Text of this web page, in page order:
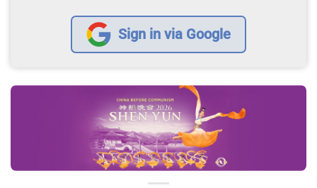
Sign in via Google